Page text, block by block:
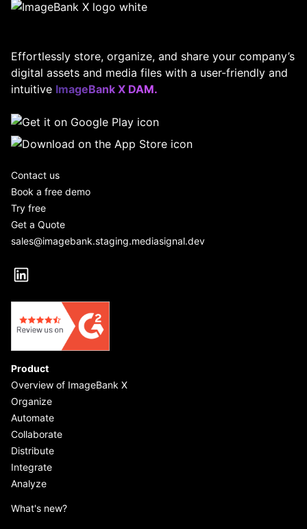
Effortlessly store, organize, and share your company’s
digital assets and media files with a user-friendly and
intuitive ImageBank X DAM.
Contact us
Book a free demo
Try free
Get a Quote
sales@imagebank.staging.mediasignal.dev
Product
Overview of ImageBank X
Organize
Automate
Collaborate
Distribute
Integrate
Analyze
What's new?